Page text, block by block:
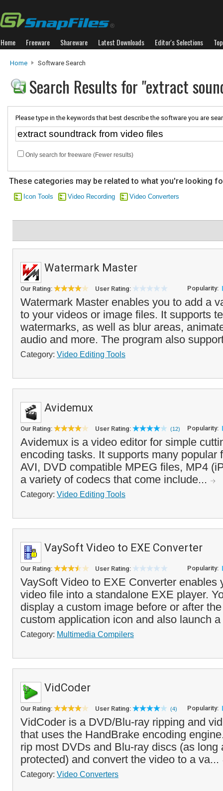
Home Freeware Shareware Latest Downloads Editor's Selections
Home Software Search
Search Results for "extract
Please type in the keywords that best describe the software you are
Only search for freeware (Fewer results)
These categories may be related to what you're looking
Icon Tools Video Recording Video Converters
Watermark Master
Our Rating: User Rating: Popularity:
Watermark Master enables you to add a
to your videos or image files. It supports
watermarks, as well as blur areas,
audio and more. The program also
Category: Video Editing Tools
Avidemux
Our Rating: User Rating: (12) Popularity:
Avidemux is a video editor for simple
encoding tasks. It supports many popular
AVI, DVD compatible MPEG files, MP4
a variety of codecs that come include...
Category: Video Editing Tools
VaySoft Video to EXE Converter
Our Rating: User Rating: Popularity:
VaySoft Video to EXE Converter enables
video file into a standalone EXE player.
display a custom image before or after
custom application icon and also launch
Category: Multimedia Compilers
VidCoder
Our Rating: User Rating: (4) Popularity:
VidCoder is a DVD/Blu-ray ripping and
that uses the HandBrake encoding
rip most DVDs and Blu-ray discs (as long
protected) and convert the video to a va...
Category: Video Converters